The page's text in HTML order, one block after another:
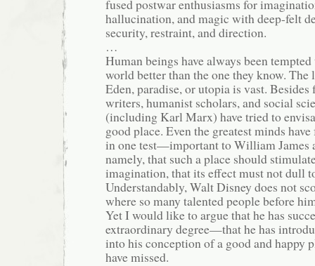
fused postwar enthusiasms for
hallucination, and magic with deep-felt
security, restraint, and direction.
…
Human beings have always been tempted
world better than the one they know. The
Eden, paradise, or utopia is vast.
writers, humanist scholars, and social
(including Karl Marx) have tried to
good place. Even the greatest minds
in one test—important to William James
namely, that such a place should
imagination, that its effect must not dull
Understandably, Walt Disney does not
where so many talented people before
Yet I would like to argue that he has
extraordinary degree—that he has
into his conception of a good and happy
have missed.